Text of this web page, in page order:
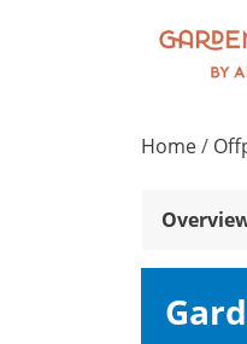
Home/